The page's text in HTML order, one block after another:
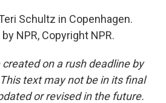
Schultz in Copenhagen.
NPR, Copyright NPR.
on a rush deadline by
text may not be in its final
or revised in the future.